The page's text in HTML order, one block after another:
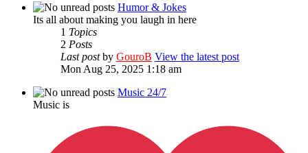
Humor & Jokes
Its all about making you laugh in here
1 Topics
2 Posts
Last postby GouroB View the latest post
Mon Aug 25, 2025 1:18 am
Music 24/7
Music is